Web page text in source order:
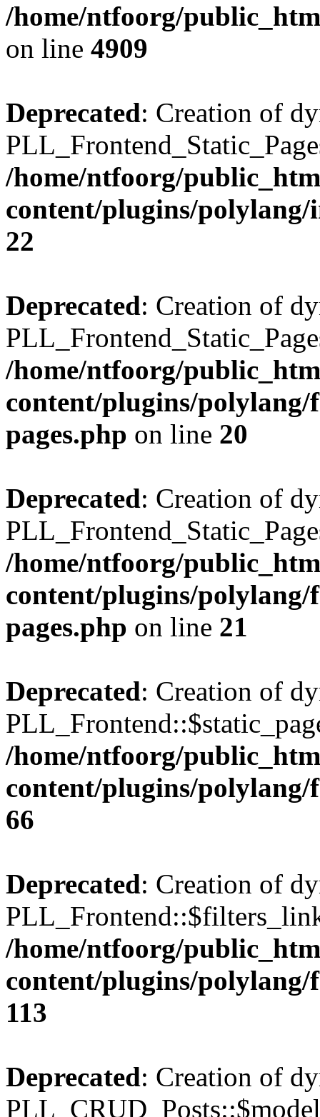
/home/ntfoorg/
on line 4909
Deprecated: Creation of
/home/ntfoorg/
content/plugins/polylang/
22
Deprecated: Creation of
/home/ntfoorg/
content/plugins/
pages.php on line 20
Deprecated: Creation of
/home/ntfoorg/
content/plugins/
pages.php on line 21
Deprecated: Creation of
/home/ntfoorg/
content/plugins/
66
Deprecated: Creation of
/home/ntfoorg/
content/plugins/
113
Deprecated: Creation of